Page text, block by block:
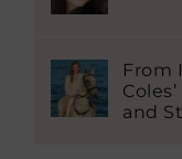
From
and